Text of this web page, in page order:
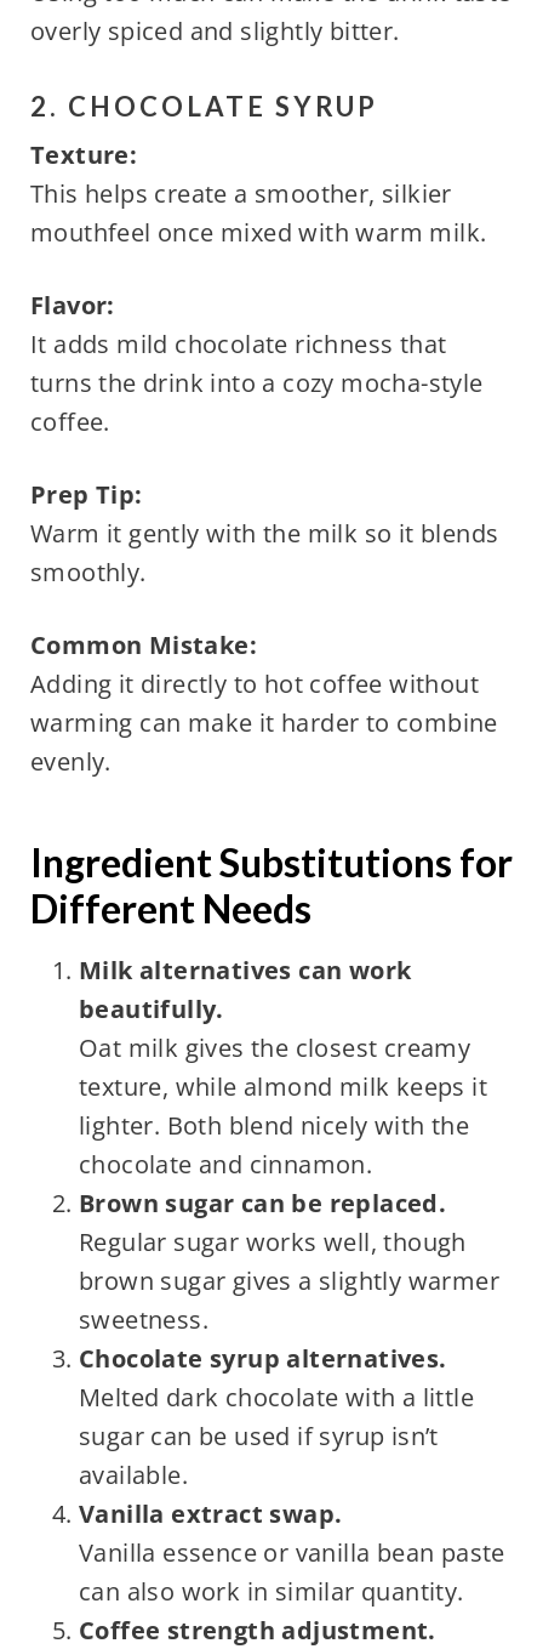
overly spiced and slightly bitter.
2. CHOCOLATE SYRUP
Texture:
This helps create a smoother, silkier
mouthfeel once mixed with warm milk.
Flavor:
It adds mild chocolate richness that
turns the drink into a cozy mocha-style
coffee.
Prep Tip:
Warm it gently with the milk so it blends
smoothly.
Common Mistake:
Adding it directly to hot coffee without
warming can make it harder to combine
evenly.
Ingredient Substitutions for
Different Needs
Milk alternatives can work
beautifully.
Oat milk gives the closest creamy
texture, while almond milk keeps it
lighter. Both blend nicely with the
chocolate and cinnamon.
Brown sugar can be replaced.
Regular sugar works well, though
brown sugar gives a slightly warmer
sweetness.
Chocolate syrup alternatives.
Melted dark chocolate with a little
sugar can be used if syrup isn’t
available.
Vanilla extract swap.
Vanilla essence or vanilla bean paste
can also work in similar quantity.
Coffee strength adjustment.